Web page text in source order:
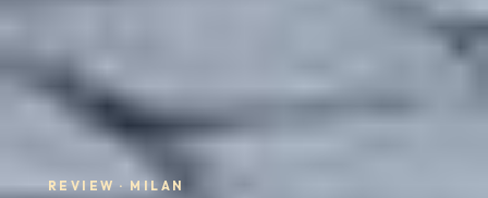
REVIEW · MILAN